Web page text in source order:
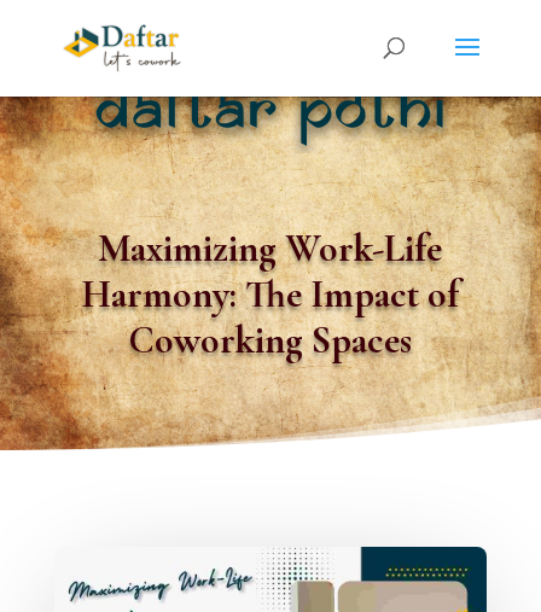
Maximizing Work-Life
Harmony: The Impact of
Coworking Spaces